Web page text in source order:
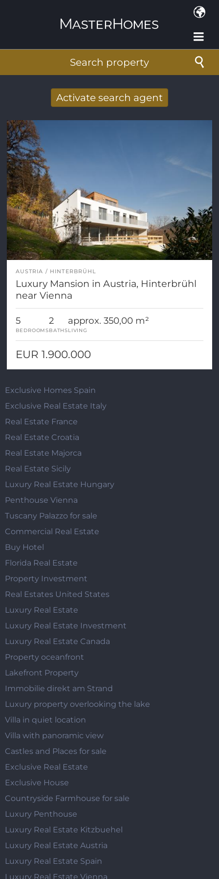
Search property
Activate search agent
mail
AUSTRIA HINTERBRÜHL
Luxury Mansion in Austria, Hinterbrühl
near Vienna
5
BEDROOMS
2
BATHS
approx. 350,00 m²
LIVING
EUR 1.900.000
Exclusive Homes Spain
Exclusive Real Estate Italy
Real Estate France
Real Estate Croatia
Real Estate Majorca
Real Estate Sicily
Luxury Real Estate Hungary
Penthouse Vienna
Tuscany Palazzo for sale
Commercial Real Estate
Buy Hotel
Florida Real Estate
Property Investment
Real Estates United States
Luxury Real Estate
Luxury Real Estate Investment
Luxury Real Estate Canada
Property oceanfront
Lakefront Property
Immobilie direkt am Strand
Luxury property overlooking the lake
Villa in quiet location
Villa with panoramic view
Castles and Places for sale
Exclusive Real Estate
Exclusive House
Countryside Farmhouse for sale
Luxury Penthouse
Luxury Real Estate Kitzbuehel
Luxury Real Estate Austria
Luxury Real Estate Spain
Luxury Real Estate Vienna